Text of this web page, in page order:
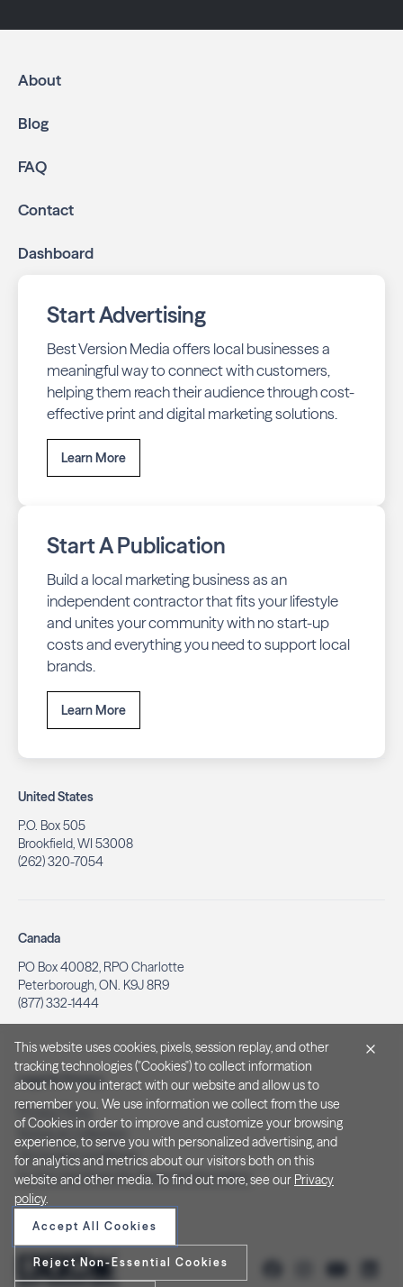
About
Blog
FAQ
Contact
Dashboard
Start Advertising
Best Version Media offers local businesses a
meaningful way to connect with customers,
helping them reach their audience through cost-
effective print and digital marketing solutions.
Learn More
Start A Publication
Build a local marketing business as an
independent contractor that fits your lifestyle
and unites your community with no start-up
costs and everything you need to support local
brands.
Learn More
United States
P.O. Box 505
Brookfield, WI 53008
(262) 320-7054
Canada
PO Box 40082, RPO Charlotte
Peterborough, ON. K9J 8R9
(877) 332-1444
Legal & Privacy
Privacy Policy
Notice at Collection
Terms and Conditions
Do Not Sell/Share My Personal Information
This website uses cookies, pixels, session replay, and other
tracking technologies ("Cookies") to collect information
about how you interact with our website and allow us to
remember you. We use information we collect from the use
of Cookies in order to improve and customize your browsing
experience, to serve you with personalized advertising, and
for analytics and metrics about our visitors both on this
website and other media. To find out more, see our Privacy
policy.
Accept All Cookies
Reject Non-Essential Cookies